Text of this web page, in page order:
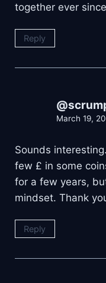
together ever
Reply
March 19,
Sounds
few £ in some
for a few years,
mindset. Thank
Reply